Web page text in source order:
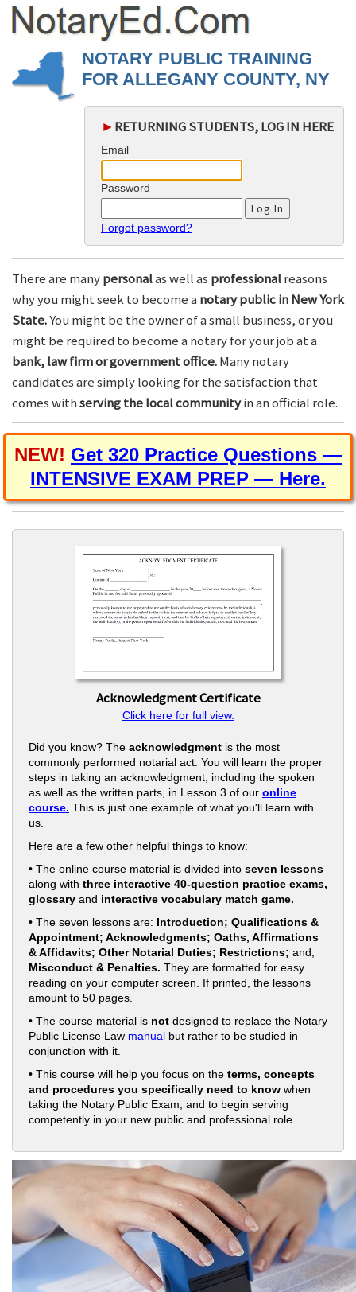
NOTARY PUBLIC TRAINING
FOR ALLEGANY COUNTY, NY
► RETURNING STUDENTS, LOG IN HERE
Email
Password
Forgot password?
There are manypersonalas well as professionalreasons
why you might seek to become a notary public in New York
State.You might be the owner of a small business, or you
might be required to become a notary for your job at a
bank, law firm or government office.Many notary
candidates are simply looking for the satisfaction that
comes withserving the local communityin an official role.
NEW! Get 320 Practice Questions —
INTENSIVE EXAM PREP — Here.
Acknowledgment Certificate
Click here for full view.
Did you know? The acknowledgment is the most
commonly performed notarial act. You will learn the proper
steps in taking an acknowledgment, including the spoken
as well as the written parts, in Lesson 3 of our online
course. This is just one example of what you'll learn with
us.
Here are a few other helpful things to know:
• The online course material is divided into seven lessons
along with three interactive 40-question practice exams,
glossary and interactive vocabulary match game.
• The seven lessons are: Introduction; Qualifications &
Appointment; Acknowledgments; Oaths, Affirmations
& Affidavits; Other Notarial Duties; Restrictions; and,
Misconduct & Penalties. They are formatted for easy
reading on your computer screen. If printed, the lessons
amount to 50 pages.
• The course material is not designed to replace the Notary
Public License Law manual but rather to be studied in
conjunction with it.
• This course will help you focus on the terms, concepts
and procedures you specifically need to know when
taking the Notary Public Exam, and to begin serving
competently in your new public and professional role.